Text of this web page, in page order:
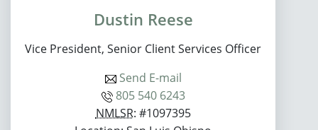
Dustin Reese
Vice President, Senior Client Services Officer
Send E-mail
805 540 6243
NMLSR: #1097395